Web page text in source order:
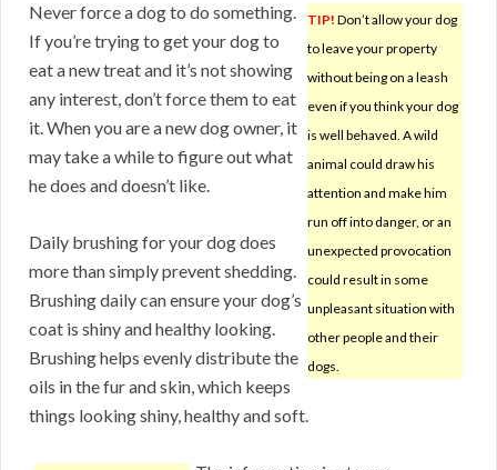
TIP! Don’t allow your dog
to leave your property
without being on a leash
even if you think your dog
is well behaved. A wild
animal could draw his
attention and make him
run off into danger, or an
unexpected provocation
could result in some
unpleasant situation with
other people and their
dogs.
Never force a dog to do something.
If you’re trying to get your dog to
eat a new treat and it’s not showing
any interest, don’t force them to eat
it. When you are a new dog owner, it
may take a while to figure out what
he does and doesn’t like.
Daily brushing for your dog does
more than simply prevent shedding.
Brushing daily can ensure your dog’s
coat is shiny and healthy looking.
Brushing helps evenly distribute the
oils in the fur and skin, which keeps
things looking shiny, healthy and soft.